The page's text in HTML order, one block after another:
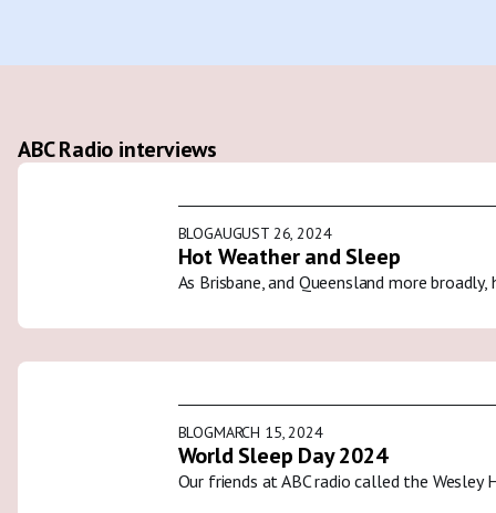
ABC Radio interviews
BLOGAUGUST 26, 2024
Hot Weather and Sleep
As Brisbane, and Queensland more
BLOGMARCH 15, 2024
World Sleep Day 2024
Our friends at ABC radio called the